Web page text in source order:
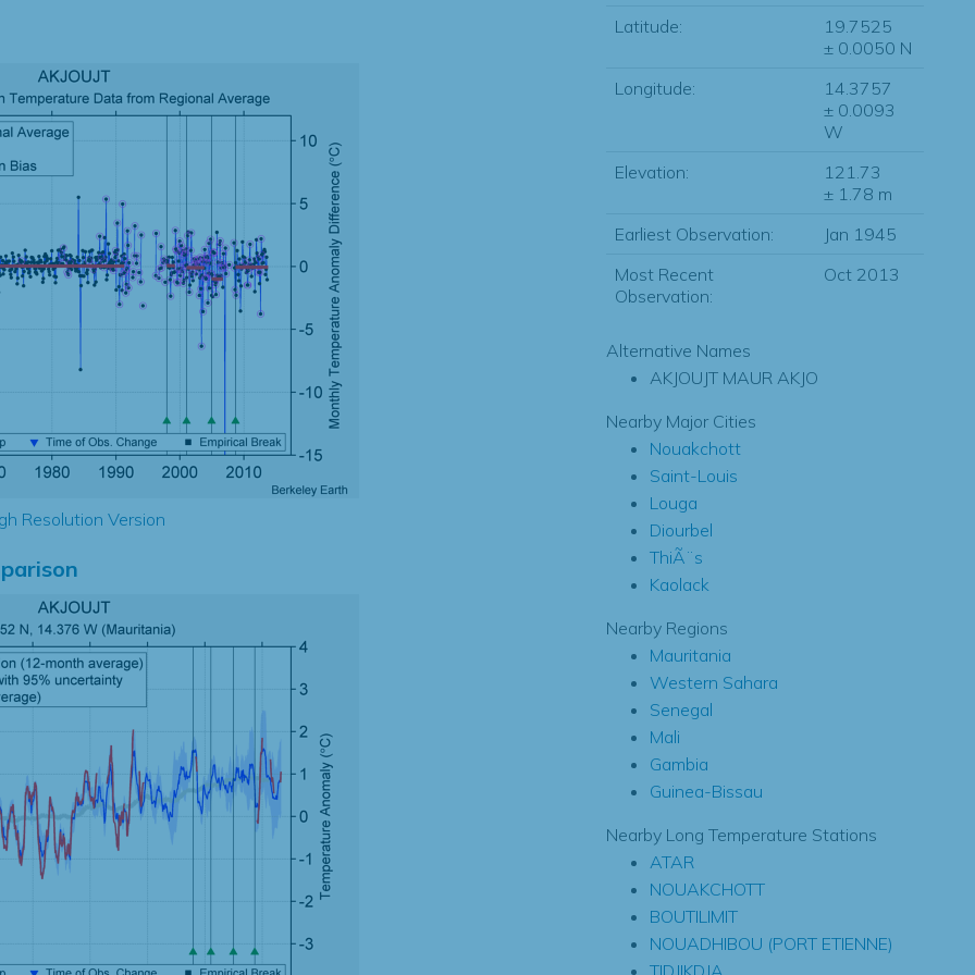
Resolution Version
Latitude:
19.7525
± 0.0050 N
Longitude:
14.3757
± 0.0093
W
Elevation:
121.73
± 1.78 m
Earliest Observation:
Jan 1945
Most Recent
Observation:
Oct 2013
Alternative Names
AKJOUJT MAUR AKJO
Nearby Major Cities
Nouakchott
Saint-Louis
Louga
Diourbel
ThiÃ¨s
Kaolack
Nearby Regions
Mauritania
Western Sahara
Senegal
Mali
Gambia
Guinea-Bissau
Nearby Long Temperature Stations
ATAR
NOUAKCHOTT
BOUTILIMIT
NOUADHIBOU (PORT ETIENNE)
TIDJIKDJA